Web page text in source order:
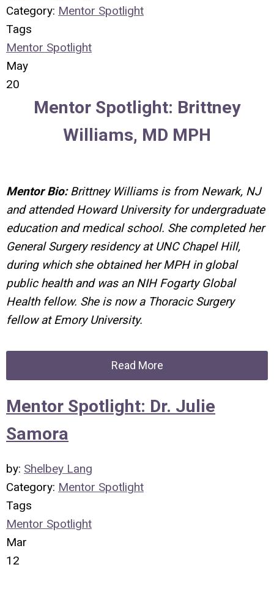
Category: Mentor Spotlight
Tags
Mentor Spotlight
May
20
Mentor Spotlight: Brittney
Williams, MD MPH
Mentor Bio:Brittney Williams is from Newark, NJ
and attended Howard University for undergraduate
education and medical school. She completed her
General Surgery residency at UNC Chapel Hill,
during which she obtained her MPH in global
public health and was an NIH Fogarty Global
Health fellow. She is now a Thoracic Surgery
fellow at Emory University.
Read More
Mentor Spotlight: Dr. Julie
Samora
by: Shelbey Lang
Category: Mentor Spotlight
Tags
Mentor Spotlight
Mar
12